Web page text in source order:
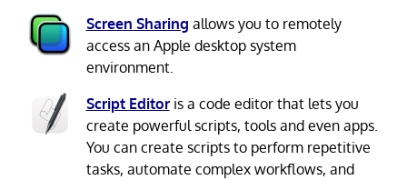
Screen Sharing allows you to remotely
access an Apple desktop system
environment.
Script Editoris a code editor that lets you
create powerful scripts, tools and even apps.
You can create scripts to perform repetitive
tasks, automate complex workflows, and